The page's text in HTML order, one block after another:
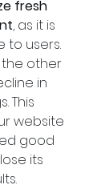
fresh
, as it is
to users.
other
in
This
website
good
its